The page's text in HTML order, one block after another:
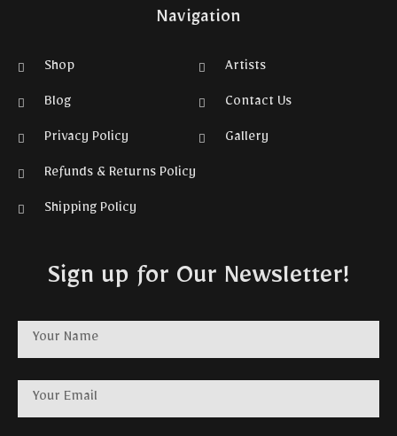
Navigation
Shop
Blog
Privacy Policy
Refunds & Returns Policy
Shipping Policy
Artists
Contact Us
Gallery
Sign up for Our Newsletter!